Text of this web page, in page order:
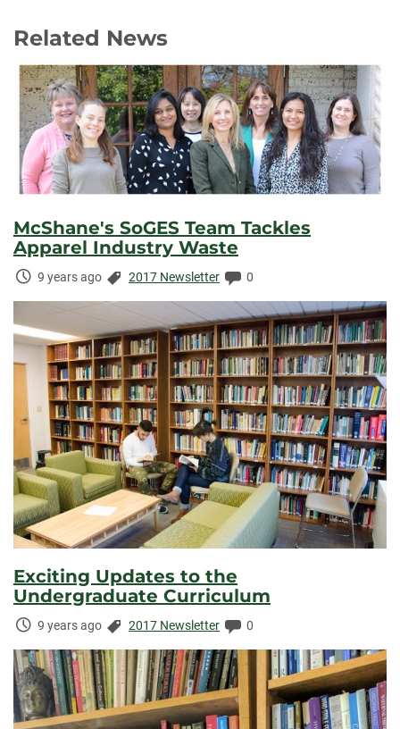
Related News
McShane's SoGES Team Tackles
Apparel Industry Waste
Time
9 years ago Categories:
2017 Newsletter Comments:
0
Exciting Updates to the
Undergraduate Curriculum
Time
Elapsed:
9 years ago Categories:
2017 Newsletter Comments:
0